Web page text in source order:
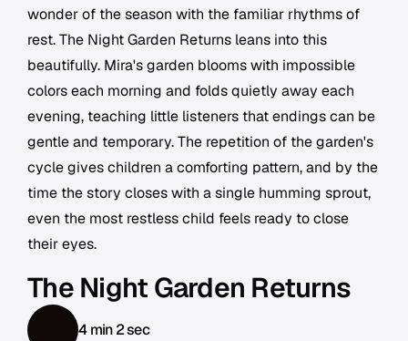
wonder of the season with the familiar rhythms of
rest. The Night Garden Returns leans into this
beautifully. Mira's garden blooms with impossible
colors each morning and folds quietly away each
evening, teaching little listeners that endings can be
gentle and temporary. The repetition of the garden's
cycle gives children a comforting pattern, and by the
time the story closes with a single humming sprout,
even the most restless child feels ready to close
their eyes.
The Night Garden Returns
4 min 2 sec